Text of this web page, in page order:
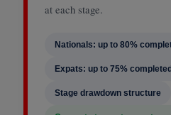
at each stage.
Nationals: up to 80%
Expats: up to 75%
Stage drawdown structure